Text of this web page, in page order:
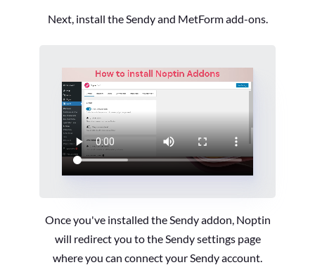
Next, install the Sendy and MetForm add-ons.
Once you've installed the Sendy addon, Noptin
will redirect you to the Sendy settings page
where you can connect your Sendy account.